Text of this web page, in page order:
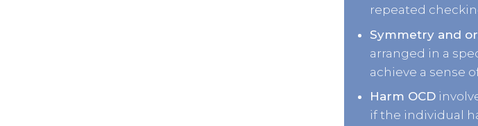
repeated
Symmetry and
arranged in a
achieve a sense
Harm OCD
if the individual